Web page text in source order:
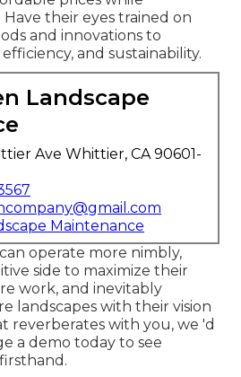
their eyes trained on
and innovations to
and sustainability.
Landscape
Ave Whittier, CA 90601-
Maintenance
operate more nimbly,
side to maximize their
work, and inevitably
landscapes with their vision
reverberates with you, we 'd
a demo today to see